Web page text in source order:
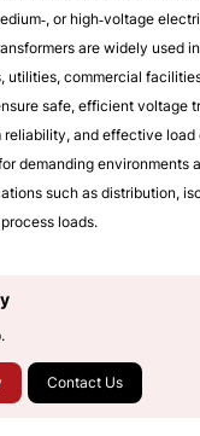
or high‑voltage
are widely used
utilities, commercial
safe, efficient voltage
reliability, and effective load
demanding environments
such as distribution,
loads.
Contact Us